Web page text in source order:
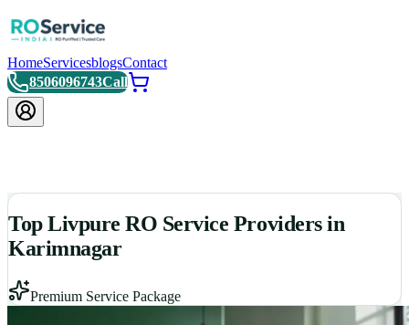
HomeServicesblogsContact
8506096743Call
Top Livpure RO Service Providers in
Karimnagar
Premium Service Package